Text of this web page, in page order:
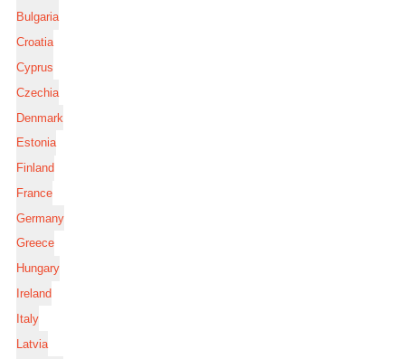
Bulgaria
Croatia
Cyprus
Czechia
Denmark
Estonia
Finland
France
Germany
Greece
Hungary
Ireland
Italy
Latvia